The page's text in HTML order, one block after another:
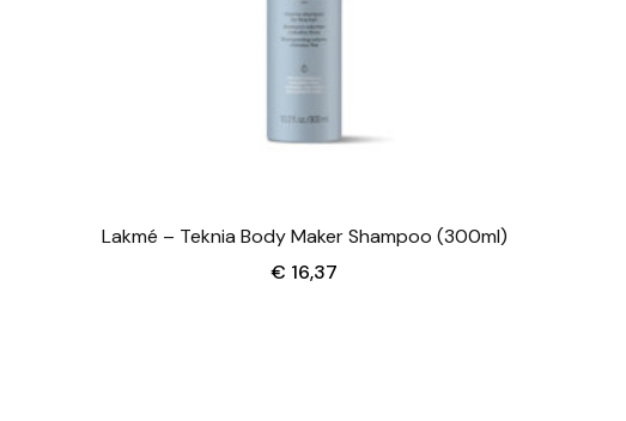
Lakmé – Teknia Body Maker Shampoo (300ml)
€ 16,37